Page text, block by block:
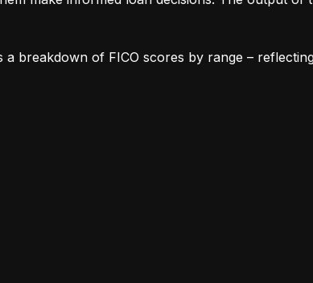
a breakdown of FICO scores by range –